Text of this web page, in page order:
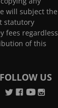
will subject the
statutory
fees regardless
of this
FOLLOW US